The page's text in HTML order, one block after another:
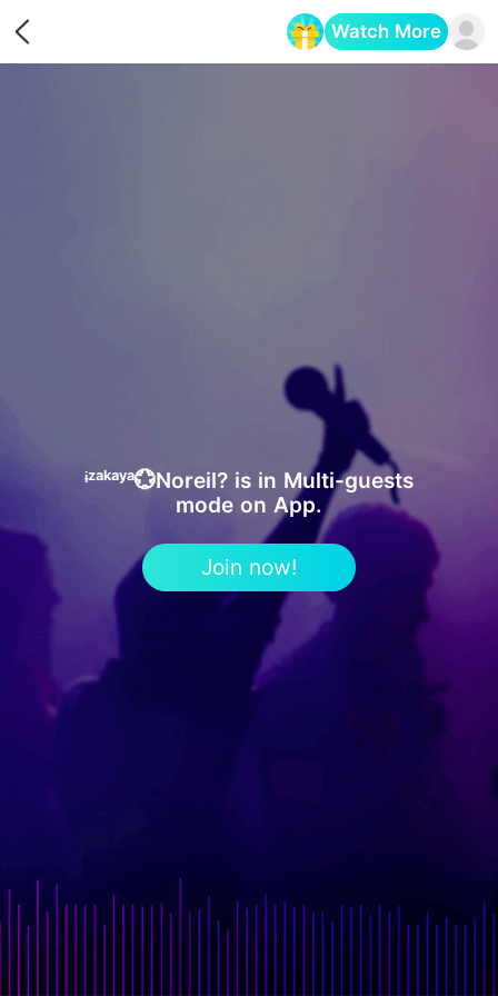
Watch More
ᶤᶻᵃᵏᵃʸᵃ💮Noreil? is in Multi-guests
mode on App.
Join now!